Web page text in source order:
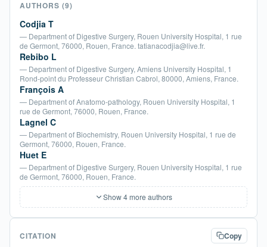
AUTHORS (9)
Codjia T
— Department of Digestive Surgery, Rouen University Hospital, 1 rue
de Germont, 76000, Rouen, France. tatianacodjia@live.fr.
Rebibo L
— Department of Digestive Surgery, Amiens University Hospital, 1
Rond-point du Professeur Christian Cabrol, 80000, Amiens, France.
François A
— Department of Anatomo-pathology, Rouen University Hospital, 1
rue de Germont, 76000, Rouen, France.
Lagnel C
— Department of Biochemistry, Rouen University Hospital, 1 rue de
Germont, 76000, Rouen, France.
Huet E
— Department of Digestive Surgery, Rouen University Hospital, 1 rue
de Germont, 76000, Rouen, France.
Show 4 more authors
CITATION Copy